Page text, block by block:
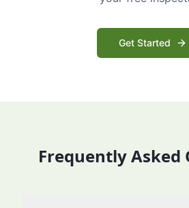
Get Started
Frequently Asked